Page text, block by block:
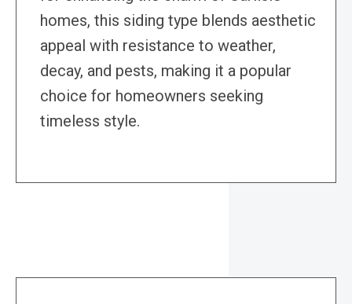
homes, this siding type blends aesthetic
appeal with resistance to weather,
decay, and pests, making it a popular
choice for homeowners seeking
timeless style.